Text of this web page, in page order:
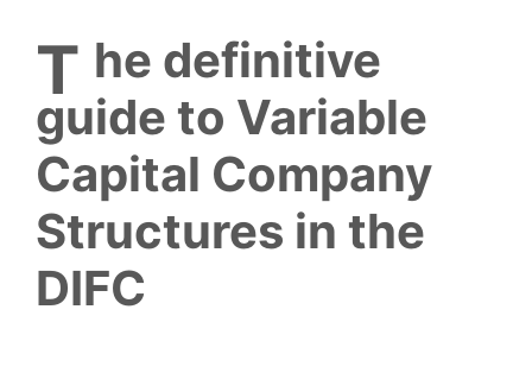
The definitive
guide to Variable
Capital Company
Structures in the
DIFC